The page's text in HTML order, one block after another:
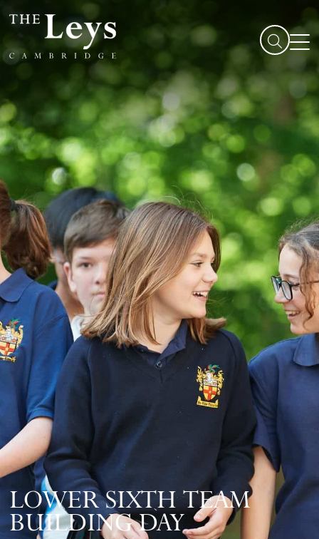
LOWER SIXTH TEAM
BUILDING DAY